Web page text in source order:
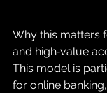
Why this matters
and high‑value
This model is
for online